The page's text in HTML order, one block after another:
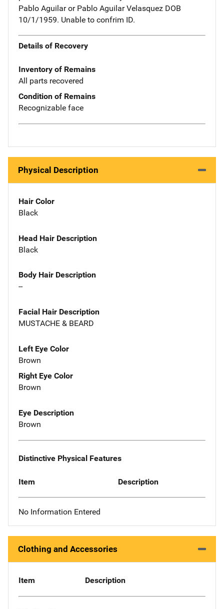
Pablo Aguilar or Pablo Aguilar Velasquez DOB
10/1/1959. Unable to confrim ID.
Details of Recovery
Inventory of Remains
All parts recovered
Condition of Remains
Recognizable face
Physical Description
Hair Color
Black
Head Hair Description
Black
Body Hair Description
--
Facial Hair Description
MUSTACHE & BEARD
Left Eye Color
Brown
Right Eye Color
Brown
Eye Description
Brown
Distinctive Physical Features
Item Description
No Information Entered
Clothing and Accessories
Item Description